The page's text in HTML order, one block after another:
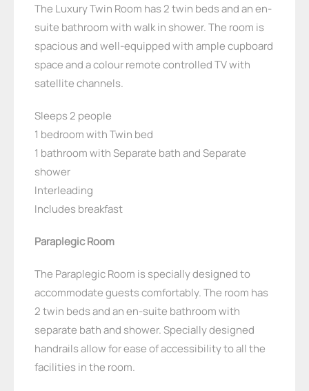
The Luxury Twin Room has 2 twin beds and an en-
suite bathroom with walk in shower. The room is
spacious and well-equipped with ample cupboard
space and a colour remote controlled TV with
satellite channels.
Sleeps 2 people
1 bedroom with Twin bed
1 bathroom with Separate bath and Separate
shower
Interleading
Includes breakfast
Paraplegic Room
The Paraplegic Room is specially designed to
accommodate guests comfortably. The room has
2 twin beds and an en-suite bathroom with
separate bath and shower. Specially designed
handrails allow for ease of accessibility to all the
facilities in the room.